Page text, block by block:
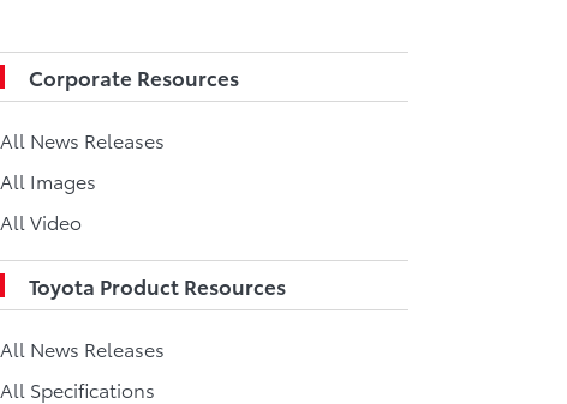
Corporate Resources
All News Releases
All Images
All Video
Toyota Product Resources
All News Releases
All Specifications